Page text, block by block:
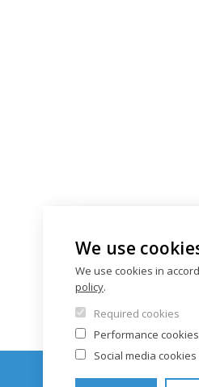
We use
We use cookies in
policy.
Required cookies
Performance cookies
Social media cookies